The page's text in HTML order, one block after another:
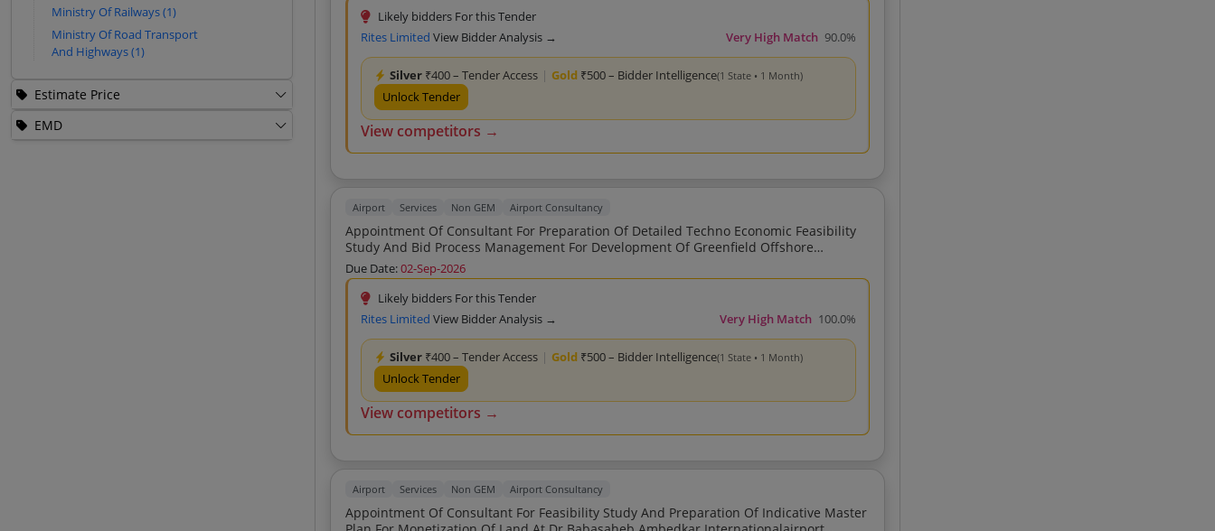
Bachittar Singh And Co (2)
Amiand Consulting Private Limited (2)
Ventureit Global Solutions Private
Limited (2)
Ministry Of Railways (1)
Ministry Of Road Transport
And Highways (1)
Estimate Price
EMD
Likely bidders For this Tender
Rites Limited View Bidder Analysis → Very High Match 90.0%
Silver ₹400 – Tender Access | Gold ₹500 – Bidder Intelligence(1 State • 1 Month)
Unlock Tender
View competitors →
Airport Services Non GEM Airport Consultancy
Appointment Of Consultant For Preparation Of Detailed Techno Economic Feasibility
Study And Bid Process Management For Development Of Greenfield Offshore
Due Date:02-Sep-2026
Likely bidders For this Tender
Rites Limited View Bidder Analysis → Very High Match 100.0%
Silver ₹400 – Tender Access | Gold ₹500 – Bidder Intelligence(1 State • 1 Month)
Unlock Tender
View competitors →
Airport Services Non GEM Airport Consultancy
Appointment Of Consultant For Feasibility Study And Preparation Of Indicative Master